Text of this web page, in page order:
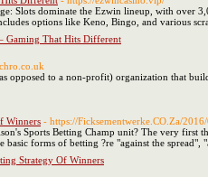
Slots dominate the Ezwin lineup, with
options like Keno, Bingo, and various
Gaming That Hits Different
opposed to a non-profit) organization that
Winners - https://Ficksementwerke.CO.Za/
Sports Betting Champ unit? The very first
basic forms of betting ?re "against the
Strategy Of Winners